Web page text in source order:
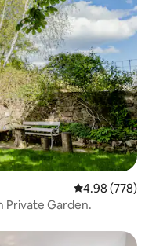
4.98 out of 5
4.98 (778)
Private Garden.